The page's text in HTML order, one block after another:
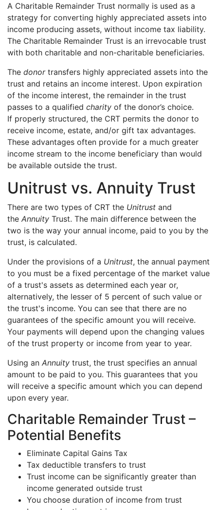
A Charitable Remainder Trust normally is used as a
strategy for converting highly appreciated assets into
income producing assets, without income tax liability.
The Charitable Remainder Trust is an irrevocable trust
with both charitable and non-charitable beneficiaries.
The donor transfers highly appreciated assets into the
trust and retains an income interest. Upon expiration
of the income interest, the remainder in the trust
passes to a qualified charity of the donor’s choice.
If properly structured, the CRT permits the donor to
receive income, estate, and/or gift tax advantages.
These advantages often provide for a much greater
income stream to the income beneficiary than would
be available outside the trust.
Unitrust vs. Annuity Trust
There are two types of CRT the Unitrust and
the Annuity Trust. The main difference between the
two is the way your annual income, paid to you by the
trust, is calculated.
Under the provisions of a Unitrust, the annual payment
to you must be a fixed percentage of the market value
of a trust's assets as determined each year or,
alternatively, the lesser of 5 percent of such value or
the trust's income. You can see that there are no
guarantees of the specific amount you will receive.
Your payments will depend upon the changing values
of the trust property or income from year to year.
Using an Annuity trust, the trust specifies an annual
amount to be paid to you. This guarantees that you
will receive a specific amount which you can depend
upon every year.
Charitable Remainder Trust –
Potential Benefits
Eliminate Capital Gains Tax
Tax deductible transfers to trust
Trust income can be significantly greater than
income generated outside trust
You choose duration of income from trust